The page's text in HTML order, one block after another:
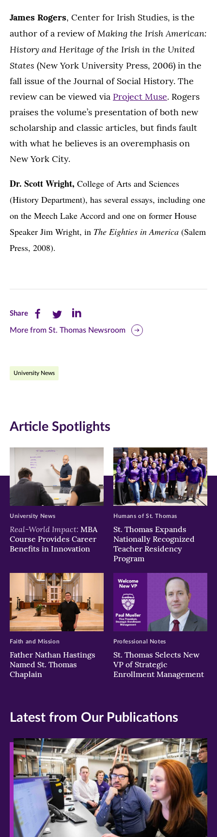
James Rogers, Center for Irish Studies, is the
author of a review ofMaking the Irish American:
History and Heritage of the Irish in the United
States (New York University Press, 2006) in the
fall issue of the Journal of Social History. The
review can be viewed via Project Muse. Rogers
praises the volume’s presentation of both new
scholarship and classic articles, but finds fault
with what he believes is an overemphasis on
New York City.
Dr. Scott Wright, College of Arts and Sciences
(History Department), has several essays, including one
on the Meech Lake Accord and one on former House
Speaker Jim Wright, in The Eighties in America (Salem
Press, 2008).
ShareShare
this
Facebook
new
window)
Share
this
Twitter
new
window)
Share
this
new
window)
More from St. Thomas Newsroom
University News
Article Spotlights
Real-World Impact: MBA
Course Provides Career
Benefits in Innovation
University News
St. Thomas Expands
Nationally Recognized
Teacher Residency
Program
Humans of St. Thomas
Father Nathan Hastings
Named St. Thomas
Chaplain
Faith and Mission
St. Thomas Selects New
VP of Strategic
Enrollment Management
Professional Notes
Latest from Our Publications